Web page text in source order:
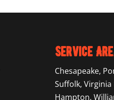
Service
Chesapeake,
Suffolk, Virginia
Hampton,